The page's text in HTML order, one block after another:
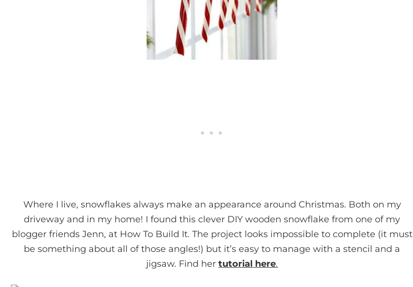
Where I live, snowflakes always make an appearance around Christmas. Both on my
driveway and in my home! I found this clever DIY wooden snowflake from one of my
blogger friends Jenn, at How To Build It. The project looks impossible to complete (it must
be something about all of those angles!) but it’s easy to manage with a stencil and a
jigsaw. Find hertutorial here.